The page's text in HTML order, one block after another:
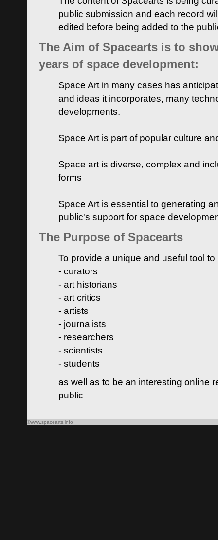
public submission and each record
edited before being added to the
The Aim of Spacearts is to
years of space development:
Space Art in many cases has
and ideas it incorporates, many
developments.
Space Art is part of popular culture
Space art is diverse, complex and
forms
Space Art is essential to generating
public's support for space
The Purpose of Spacearts
To provide a unique and useful tool
- curators
- art historians
- art critics
- artists
- journalists
- researchers
- scientists
- students
as well as to be an interesting online
public
©www.spacearts.info